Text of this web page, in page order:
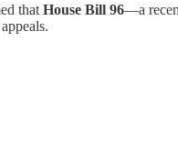
that House Bill 96—a